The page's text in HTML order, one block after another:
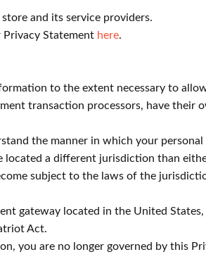
and its service providers.
Privacy Statement here.
to the extent necessary to
transaction processors, have
the manner in which your
a different jurisdiction than
subject to the laws of the
gateway located in the United
Act.
you are no longer governed by this